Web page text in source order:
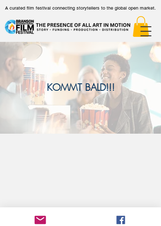
A curated film festival connecting storytellers to the global open market.
KOMMT BALD!!!